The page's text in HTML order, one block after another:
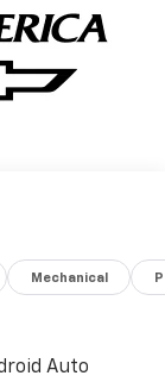
Mechanical
Auto